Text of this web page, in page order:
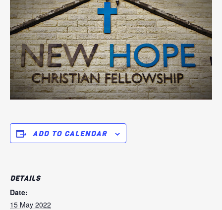
ADD TO CALENDAR
DETAILS
Date:
15 May 2022